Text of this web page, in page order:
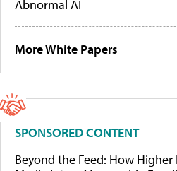
Abnormal AI
More White Papers
SPONSORED CONTENT
Beyond the Feed: How Higher